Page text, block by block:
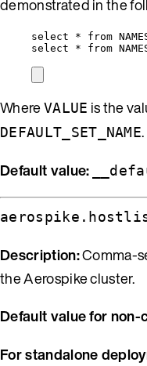
demonstrated in the
select * from
select
* from
WhereVALUE is the
DEFAULT_SET_NAME.
Default value:
Description:Comma-
the Aerospike cluster.
Default value for
For standalone